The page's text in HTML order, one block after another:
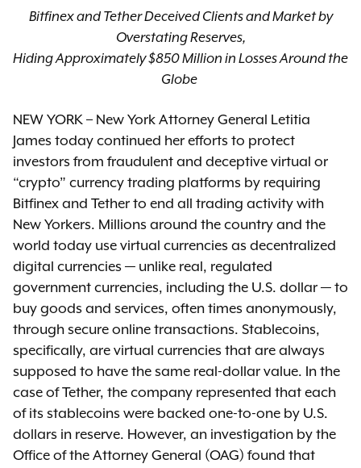
Bitfinex and Tether Deceived Clients and Market by
Overstating Reserves,
Hiding Approximately $850 Million in Losses Around the
Globe
NEW YORK – New York Attorney General Letitia
James today continued her efforts to protect
investors from fraudulent and deceptive virtual or
“crypto” currency trading platforms by requiring
Bitfinex and Tether to end all trading activity with
New Yorkers. Millions around the country and the
world today use virtual currencies as decentralized
digital currencies — unlike real, regulated
government currencies, including the U.S. dollar — to
buy goods and services, often times anonymously,
through secure online transactions. Stablecoins,
specifically, are virtual currencies that are always
supposed to have the same real-dollar value. In the
case of Tether, the company represented that each
of its stablecoins were backed one-to-one by U.S.
dollars in reserve. However, an investigation by the
Office of the Attorney General (OAG) found that